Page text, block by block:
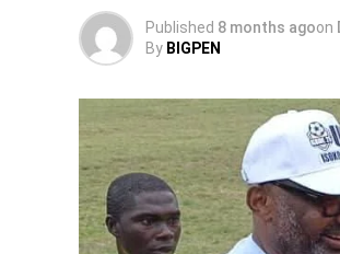
Published 8 months agoon
By BIGPEN